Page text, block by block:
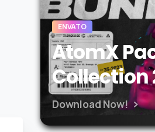
ENVATO
AtomX
Collection
Download Now!